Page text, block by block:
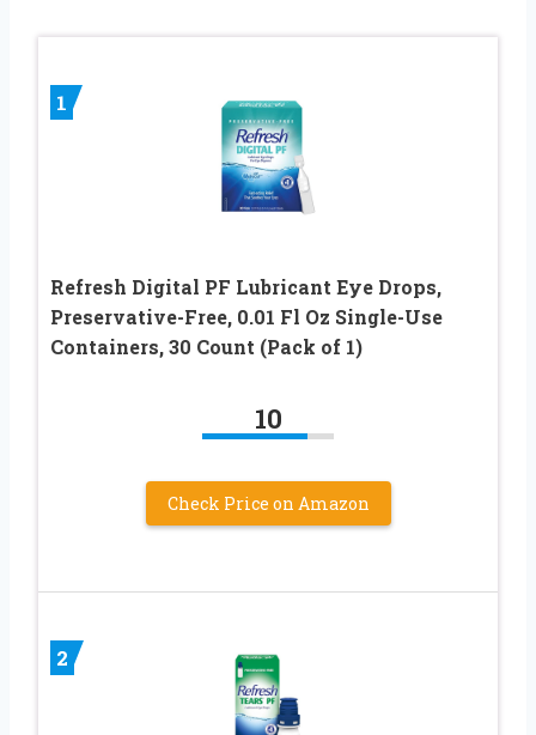
1
Refresh Digital PF Lubricant Eye Drops,
Preservative-Free, 0.01 Fl Oz Single-Use
Containers, 30 Count (Pack of 1)
10
Check Price on Amazon
2